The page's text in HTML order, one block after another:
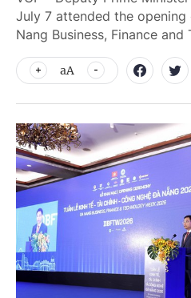
July 7 attended the
Nang Business, Finance
aA